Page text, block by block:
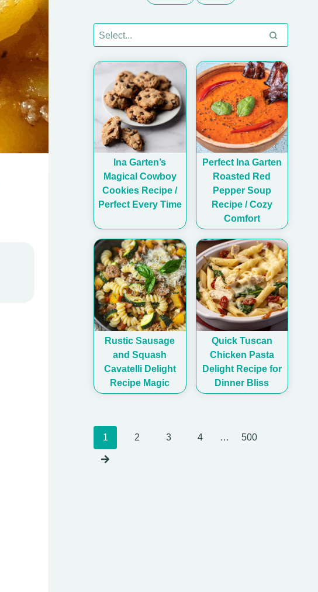
Ina Garten’s
Magical Cowboy
Cookies Recipe /
Perfect Every Time
Perfect Ina Garten
Roasted Red
Pepper Soup
Recipe / Cozy
Comfort
Rustic Sausage
and Squash
Cavatelli Delight
Recipe Magic
Quick Tuscan
Chicken Pasta
Delight Recipe for
Dinner Bliss
Posts
1 2 3 4 … 500